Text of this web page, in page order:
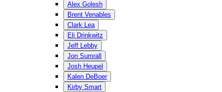
Alex Golesh
Brent Venables
Clark Lea
Eli Drinkwitz
Jeff Lebby
Jon Sumrall
Josh Heupel
Kalen DeBoer
Kirby Smart